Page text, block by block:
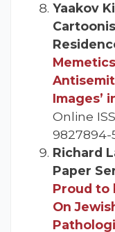
Yaakov
Images’
Online
9827894-
Richard
Paper
Proud to
On